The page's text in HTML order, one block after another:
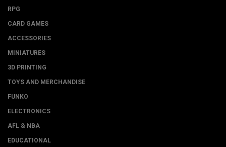
RPG
CARD GAMES
ACCESSORIES
MINIATURES
3D PRINTING
TOYS AND MERCHANDISE
FUNKO
ELECTRONICS
AFL & NBA
EDUCATIONAL